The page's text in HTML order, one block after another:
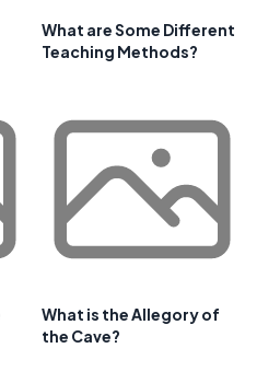
What are Some Different
Teaching Methods?
What is the Allegory of
the Cave?